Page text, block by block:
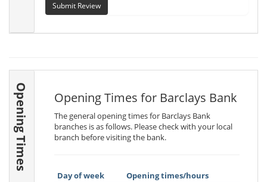
Submit Review
Opening Times Opening Times for Barclays Bank
The general opening times for Barclays Bank
branches is as follows. Please check with your local
branch before visiting the bank.
Day of week
Opening times/hours